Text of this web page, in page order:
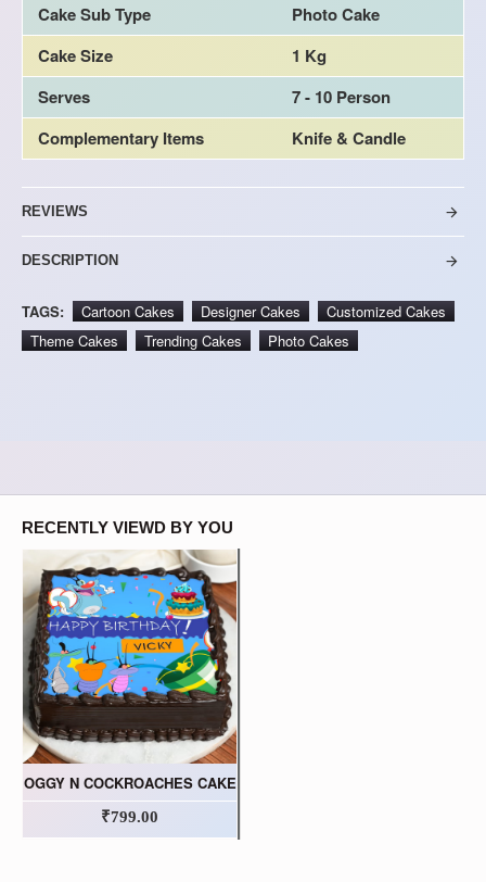
Cake Sub Type
Photo Cake
Cake Size
1 Kg
Serves
7 - 10 Person
Complementary Items
Knife & Candle
REVIEWS
DESCRIPTION
TAGS: Cartoon Cakes Designer Cakes
Customized Cakes
Theme Cakes
Trending Cakes Photo Cakes
RECENTLY VIEWD BY YOU
OGGY N COCKROACHES CAKE
₹799.00